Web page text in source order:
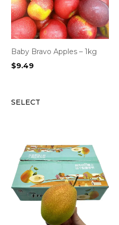
Baby Bravo Apples – 1kg
$9.49
SELECT